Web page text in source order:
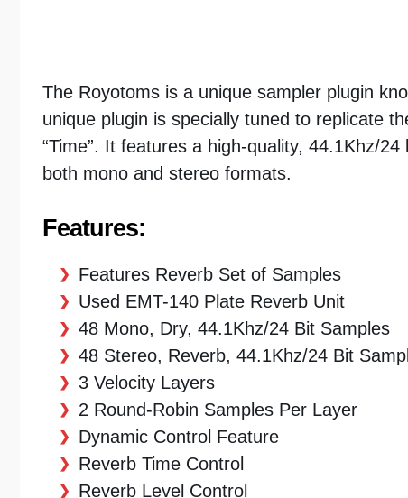
The Royotoms is a unique sampler plugin
unique plugin is specially tuned to replicate
“Time”. It features a high-quality, 44.1Khz/
both mono and stereo formats.
Features:
Features Reverb Set of Samples
Used EMT-140 Plate Reverb Unit
48 Mono, Dry, 44.1Khz/24 Bit Samples
48 Stereo, Reverb, 44.1Khz/24 Bit
3 Velocity Layers
2 Round-Robin Samples Per Layer
Dynamic Control Feature
Reverb Time Control
Reverb Level Control